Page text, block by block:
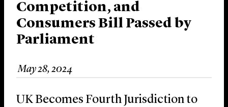
Innovation
Careers
News & Insights
About Us
Locations
Competition, and
Consumers Bill Passed by
Parliament
May 28, 2024
UK Becomes Fourth Jurisdiction to